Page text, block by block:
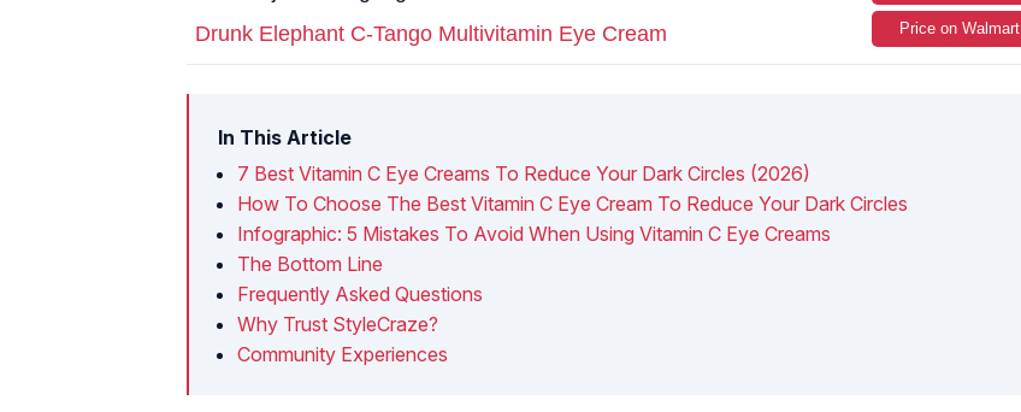
Drunk Elephant C-Tango Multivitamin Eye Cream
Price on Walmart
In This Article
7 Best Vitamin C Eye Creams To Reduce Your Dark Circles (2026)
How To Choose The Best Vitamin C Eye Cream To Reduce Your Dark Circles
Infographic: 5 Mistakes To Avoid When Using Vitamin C Eye Creams
The Bottom Line
Frequently Asked Questions
Why Trust StyleCraze?
Community Experiences